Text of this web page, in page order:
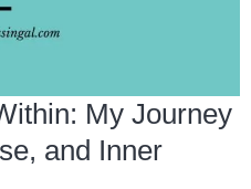
My Journey
and Inner